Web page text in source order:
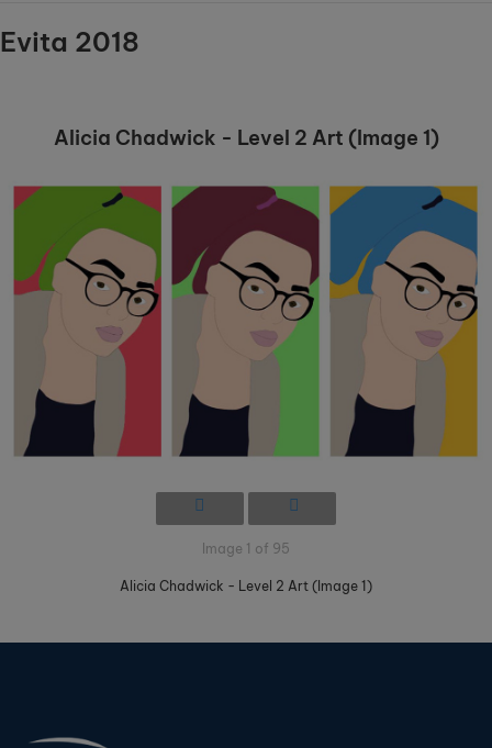
Evita 2018
Alicia Chadwick - Level 2 Art (Image 1)
Image 1 of 95
Alicia Chadwick - Level 2 Art (Image 1)